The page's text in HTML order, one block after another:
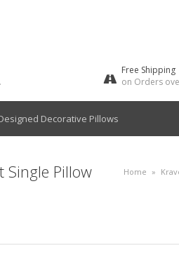
.
Free Shipping
on Orders
Decorative Pillows
Single Pillow Home »